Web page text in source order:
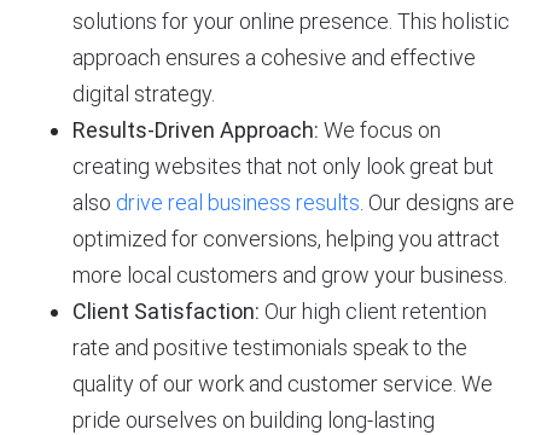
solutions for your online presence. This holistic
approach ensures a cohesive and effective
digital strategy.
Results-Driven Approach: We focus on
creating websites that not only look great but
also drive real business results. Our designs are
optimized for conversions, helping you attract
more local customers and grow your business.
Client Satisfaction: Our high client retention
rate and positive testimonials speak to the
quality of our work and customer service. We
pride ourselves on building long-lasting